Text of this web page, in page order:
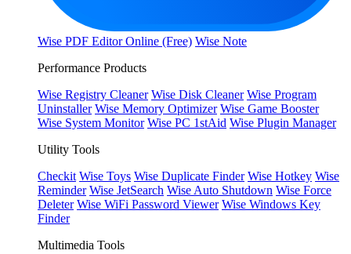
Wise PDF Editor Online (Free) Wise Note
Performance Products
Wise Registry Cleaner Wise Disk Cleaner Wise Program
Uninstaller Wise Memory Optimizer Wise Game Booster
Wise System Monitor Wise PC 1stAid Wise Plugin Manager
Utility Tools
Checkit Wise Toys Wise Duplicate Finder Wise Hotkey Wise
Reminder Wise JetSearch Wise Auto Shutdown Wise Force
Deleter Wise WiFi Password Viewer Wise Windows Key
Finder
Multimedia Tools